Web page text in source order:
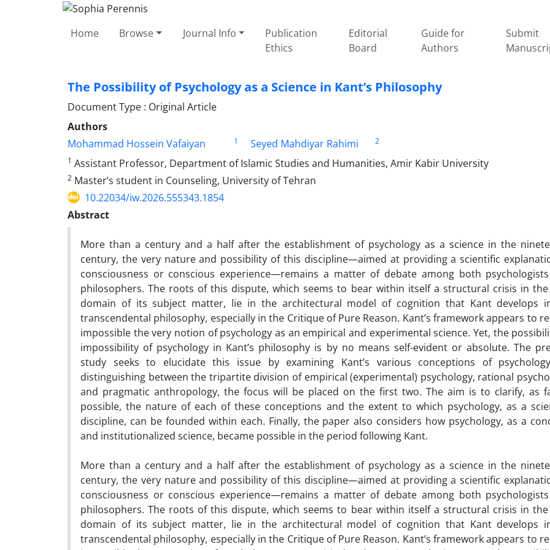
Home Browse Journal Info
Publication
Ethics
Editorial
Board
Guide for
Authors
Submit
The Possibility of Psychology as a Science in Kant’s Philosophy
Document Type : Original Article
Authors
Mohammad Hossein Vafaiyan
1 Seyed Mahdiyar Rahimi
2
1 Assistant Professor, Department of Islamic Studies and Humanities, Amir Kabir University
2 Master’s student in Counseling, University of Tehran
10.22034/iw.2026.555343.1854
Abstract
More than a century and a half after the establishment of psychology as a science in the
century, the very nature and possibility of this discipline—aimed at providing a scientific
consciousness or conscious experience—remains a matter of debate among both
philosophers. The roots of this dispute, which seems to bear within itself a structural crisis in
domain of its subject matter, lie in the architectural model of cognition that Kant develops
transcendental philosophy, especially in the Critique of Pure Reason. Kant’s framework appears to
impossible the very notion of psychology as an empirical and experimental science. Yet, the
impossibility of psychology in Kant’s philosophy is by no means self-evident or absolute. The
study seeks to elucidate this issue by examining Kant’s various conceptions of
distinguishing between the tripartite division of empirical (experimental) psychology, rational
and pragmatic anthropology, the focus will be placed on the first two. The aim is to clarify, as
possible, the nature of each of these conceptions and the extent to which psychology, as a
discipline, can be founded within each. Finally, the paper also considers how psychology, as a
and institutionalized science, became possible in the period following Kant.
More than a century and a half after the establishment of psychology as a science in the
century, the very nature and possibility of this discipline—aimed at providing a scientific
consciousness or conscious experience—remains a matter of debate among both
philosophers. The roots of this dispute, which seems to bear within itself a structural crisis in
domain of its subject matter, lie in the architectural model of cognition that Kant develops
transcendental philosophy, especially in the Critique of Pure Reason. Kant’s framework appears to